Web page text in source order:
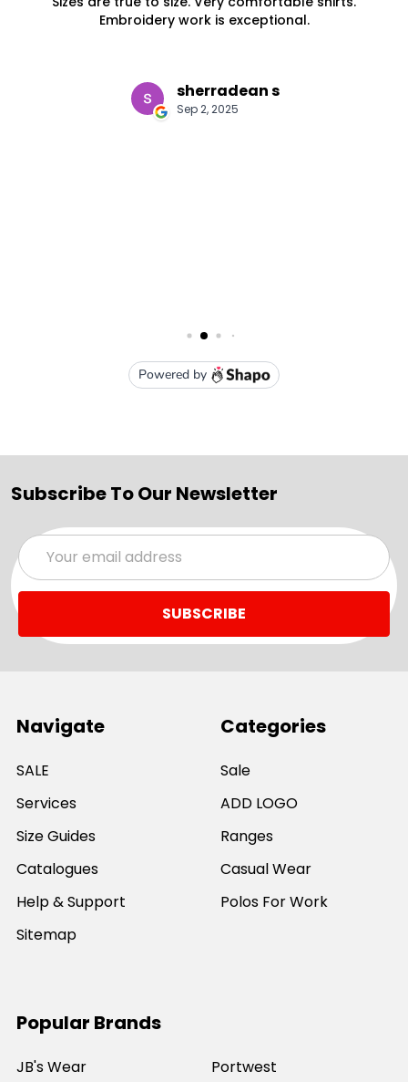
Subscribe To Our Newsletter
Email
Address
Navigate
SALE
Services
Size Guides
Catalogues
Help & Support
Sitemap
Categories
Sale
ADD LOGO
Ranges
Casual Wear
Polos For Work
Popular Brands
JB's Wear Portwest